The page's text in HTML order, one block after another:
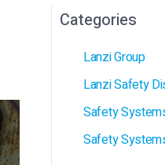
Categories
Lanzi Group
Lanzi Safety
Safety
Safety